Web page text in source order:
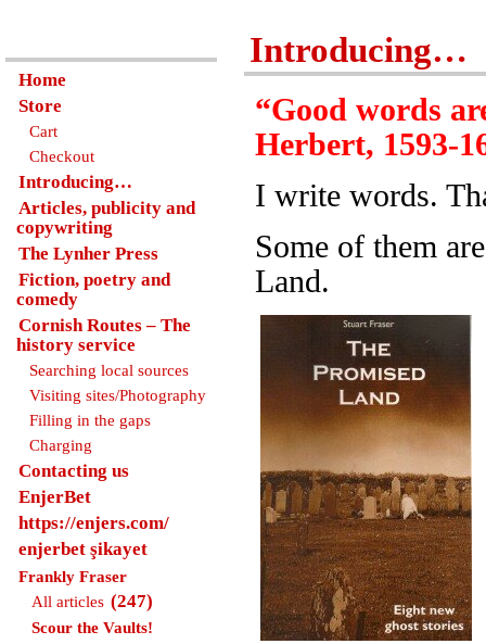
Introducing…
“Good words
Herbert, 1593-
I write words.
Some of them
Land.
Home
Store
Cart
Checkout
Introducing…
Articles, publicity and
copywriting
The Lynher Press
Fiction, poetry and
comedy
Cornish Routes – The
history service
Searching local sources
Visiting sites/Photography
Filling in the gaps
Charging
Contacting us
EnjerBet
https://enjers.com/
enjerbet şikayet
Frankly Fraser
All articles (247)
Scour the Vaults!